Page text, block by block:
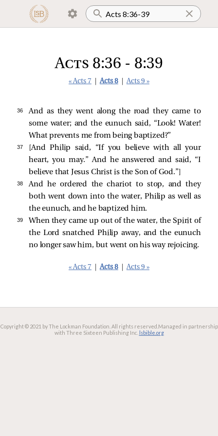
Acts 8:36 - 8:39
« Acts 7 Acts 8 Acts 9 »
36
And as they went along the road they came to
some water; and the eunuch said, “Look! Water!
What prevents me from being baptized?”
37
[And Philip said, “If you believe with all your
heart, you may.” And he answered and said, “I
believe that Jesus Christ is the Son of God.”]
38
And he ordered the chariot to stop, and they
both went down into the water, Philip as well as
the eunuch, and he baptized him.
39
When they came up out of the water, the Spirit of
the Lord snatched Philip away, and the eunuch
no longer saw him, but went on his way rejoicing.
« Acts 7 Acts 8 Acts 9 »
Copyright © 2021 by The Lockman Foundation. All rights reserved. Managed in partnership
with Three Sixteen Publishing Inc. lsbible.org